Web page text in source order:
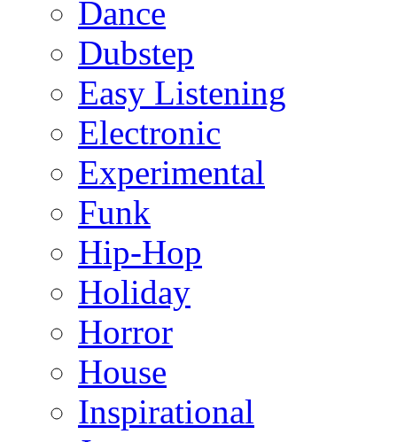
Dance
Dubstep
Easy Listening
Electronic
Experimental
Funk
Hip-Hop
Holiday
Horror
House
Inspirational